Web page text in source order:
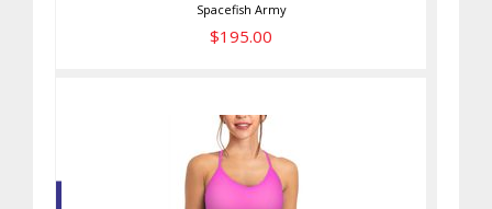
Spacefish Army
$195.00